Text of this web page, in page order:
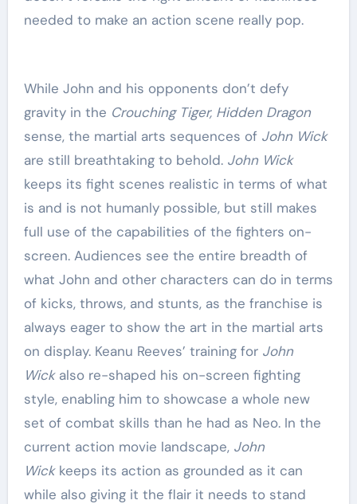
needed to make an action scene really pop.
While John and his opponents don’t defy
gravity in the Crouching Tiger, Hidden Dragon
sense, the martial arts sequences of John Wick
are still breathtaking to behold. John Wick
keeps its fight scenes realistic in terms of what
is and is not humanly possible, but still makes
full use of the capabilities of the fighters on-
screen. Audiences see the entire breadth of
what John and other characters can do in terms
of kicks, throws, and stunts, as the franchise is
always eager to show the art in the martial arts
on display. Keanu Reeves’ training for John
Wickalso re-shaped his on-screen fighting
style, enabling him to showcase a whole new
set of combat skills than he had as Neo. In the
current action movie landscape, John
Wick keeps its action as grounded as it can
while also giving it the flair it needs to stand